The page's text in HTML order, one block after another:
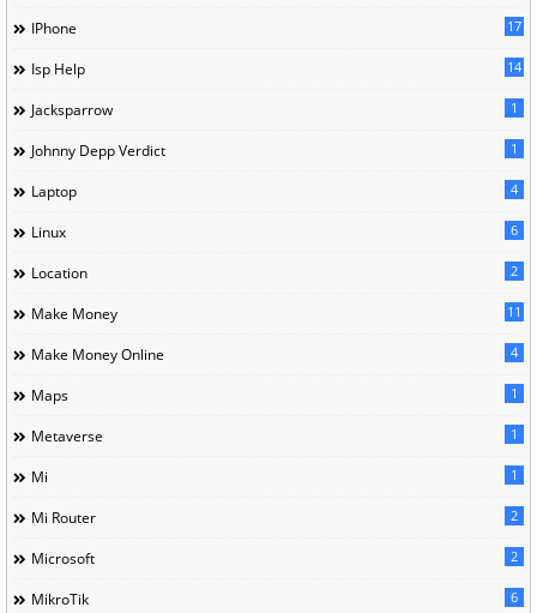
IPhone 17
Isp Help 14
Jacksparrow 1
Johnny Depp Verdict 1
Laptop 4
Linux 6
Location 2
Make Money 11
Make Money Online 4
Maps 1
Metaverse 1
Mi 1
Mi Router 2
Microsoft 2
MikroTik 6